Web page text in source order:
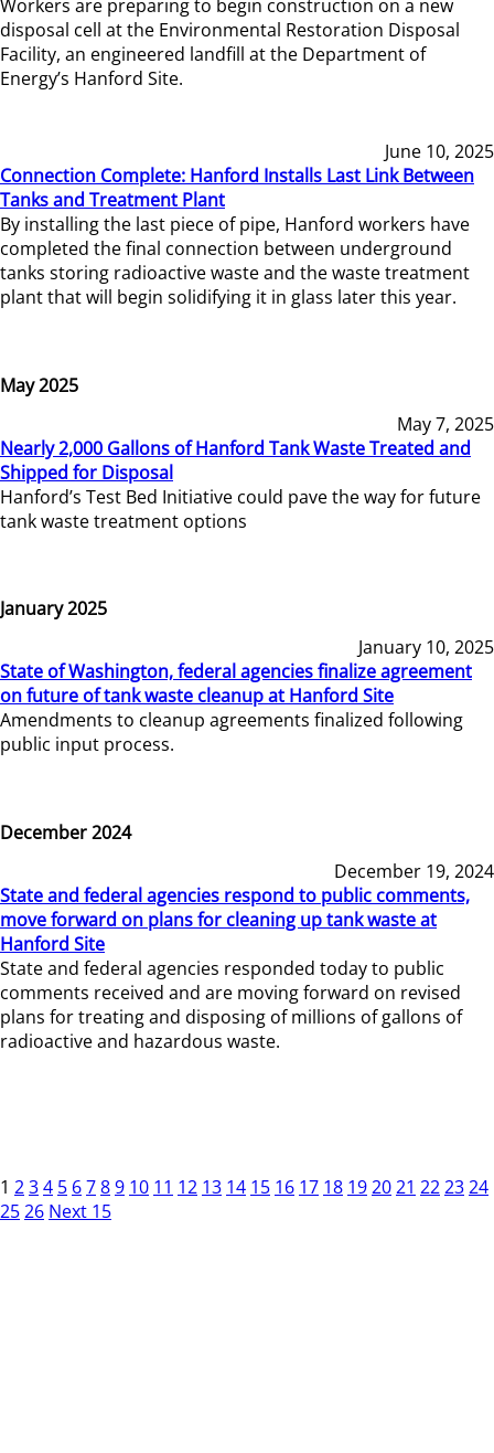
Workers are preparing to begin construction on a new
disposal cell at the Environmental Restoration Disposal
Facility, an engineered landfill at the Department of
Energy’s Hanford Site.
June 10, 2025
Connection Complete: Hanford Installs Last Link Between
Tanks and Treatment Plant
By installing the last piece of pipe, Hanford workers have
completed the final connection between underground
tanks storing radioactive waste and the waste treatment
plant that will begin solidifying it in glass later this year.
May 2025
May 7, 2025
Nearly 2,000 Gallons of Hanford Tank Waste Treated and
Shipped for Disposal
Hanford’s Test Bed Initiative could pave the way for future
tank waste treatment options
January 2025
January 10, 2025
State of Washington, federal agencies finalize agreement
on future of tank waste cleanup at Hanford Site
Amendments to cleanup agreements finalized following
public input process.
December 2024
December 19, 2024
State and federal agencies respond to public comments,
move forward on plans for cleaning up tank waste at
Hanford Site
State and federal agencies responded today to public
comments received and are moving forward on revised
plans for treating and disposing of millions of gallons of
radioactive and hazardous waste.
1 234 5 6789 10 11 12 13 14 15 16 17 18 192021 222324
2526 Next 15